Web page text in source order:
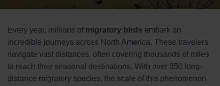
Every year, millions of migratory birds embark on
incredible journeys across North America. These travelers
navigate vast distances, often covering thousands of miles
to reach their seasonal destinations. With over 350 long-
distance migratory species, the scale of this phenomenon